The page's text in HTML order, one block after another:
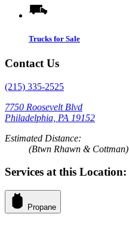
Trucks for Sale
Contact Us
(215) 335-2525
7750 Roosevelt Blvd
Philadelphia, PA 19152
Estimated Distance:
(Btwn Rhawn & Cottman)
Services at this Location:
Propane